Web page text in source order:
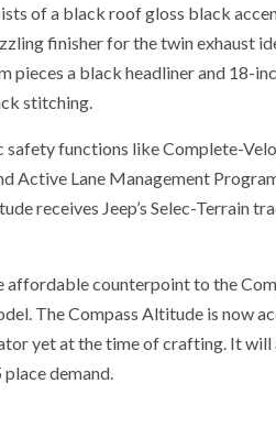
of a black roof gloss black
finisher for the twin exhaust
a black headliner and 18-
stitching.
safety functions like Complete-
Active Lane Management
receives Jeep’s Selec-Terrain
affordable counterpoint to the
The Compass Altitude is now
yet at the time of crafting. It
demand.